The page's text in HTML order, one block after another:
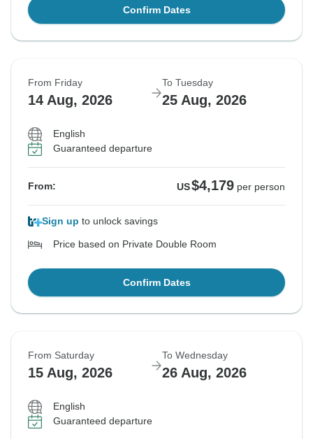
Confirm Dates
From Friday
14 Aug, 2026
To Tuesday
25 Aug, 2026
English
Guaranteed departure
From: US$4,179 per person
Sign up to unlock savings
Price based on Private Double Room
Confirm Dates
From Saturday
15 Aug, 2026
To Wednesday
26 Aug, 2026
English
Guaranteed departure